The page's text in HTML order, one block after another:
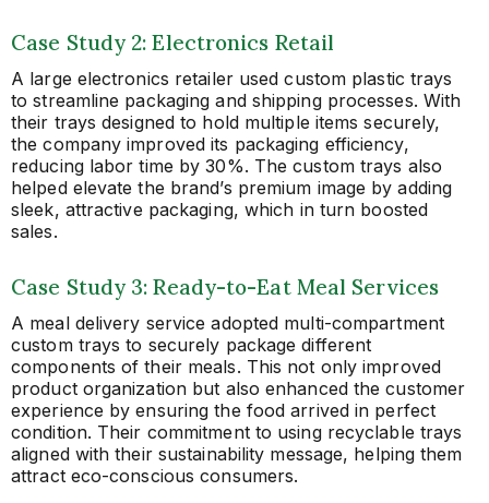
Case Study 2: Electronics Retail
A large electronics retailer used custom plastic trays
to streamline packaging and shipping processes. With
their trays designed to hold multiple items securely,
the company improved its packaging efficiency,
reducing labor time by 30%. The custom trays also
helped elevate the brand’s premium image by adding
sleek, attractive packaging, which in turn boosted
sales.
Case Study 3: Ready-to-Eat Meal Services
A meal delivery service adopted multi-compartment
custom trays to securely package different
components of their meals. This not only improved
product organization but also enhanced the customer
experience by ensuring the food arrived in perfect
condition. Their commitment to using recyclable trays
aligned with their sustainability message, helping them
attract eco-conscious consumers.